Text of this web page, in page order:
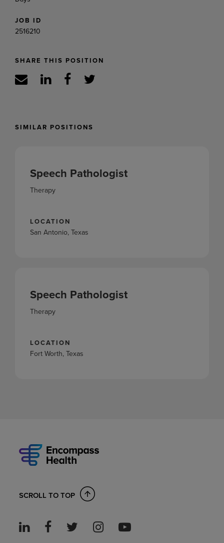
JOB ID
2516210
SHARE THIS POSITION
SIMILAR POSITIONS
Speech Pathologist
Therapy
LOCATION
San Antonio, Texas
Speech Pathologist
Therapy
LOCATION
Fort Worth, Texas
SCROLL TO TOP